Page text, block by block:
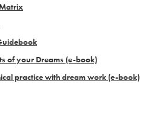
of your Dreams​ (e-book)
practice with dream work​ (e-book)